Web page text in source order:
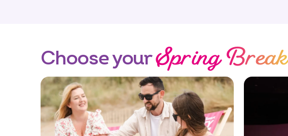
Choose yourSpring Break